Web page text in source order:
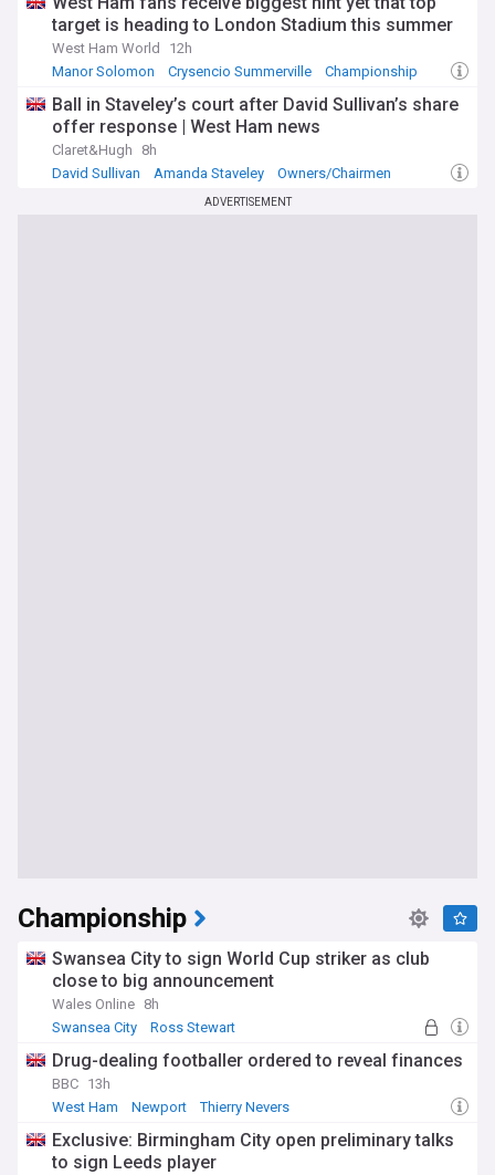
target is heading to London Stadium this summer
West Ham World
12h
Manor Solomon
Crysencio Summerville Championship
Ball in Staveley’s court after David Sullivan’s share
offer response | West Ham news
Claret&Hugh
8h
David Sullivan
Amanda Staveley Owners/Chairmen
ADVERTISEMENT
Championship
Swansea City to sign World Cup striker as club
close to big announcement
Wales Online 8h
Swansea City
Ross Stewart
Drug-dealing footballer ordered to reveal finances
BBC 13h
West Ham
Newport Thierry Nevers
Exclusive: Birmingham City open preliminary talks
to sign Leeds player